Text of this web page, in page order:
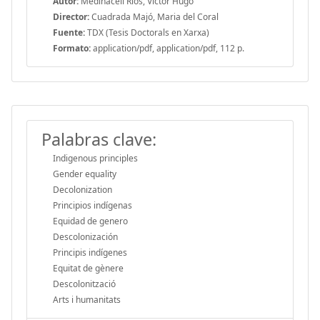
Director:Cuadrada Majó, Maria del Coral
Fuente:TDX (Tesis Doctorals en Xarxa)
Formato:application/pdf, application/pdf, 112 p.
Palabras clave:
Indigenous principles
Gender equality
Decolonization
Principios indígenas
Equidad de genero
Descolonización
Principis indígenes
Equitat de gènere
Descolonització
Arts i humanitats